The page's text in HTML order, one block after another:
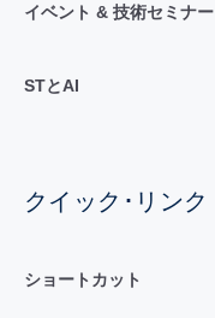
イベント & 技術セミナー
STとAI
クイック･リンク
ショートカット